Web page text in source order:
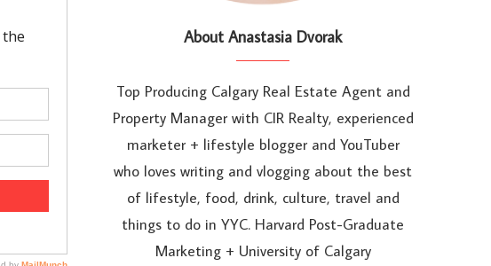
About Anastasia Dvorak
Top Producing Calgary Real Estate Agent and
Property Manager with CIR Realty, experienced
marketer + lifestyle blogger and YouTuber
who loves writing and vlogging about the best
of lifestyle, food, drink, culture, travel and
things to do in YYC. Harvard Post-Graduate
Marketing + University of Calgary